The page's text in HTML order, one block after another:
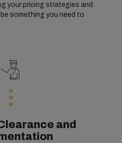
your pricing strategies and
something you need to
and